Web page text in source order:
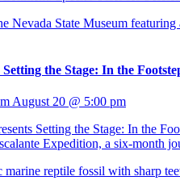
the Stage: In the
August 20 @ 5:00 pm
Setting the Stage: In the
Expedition, a six-month